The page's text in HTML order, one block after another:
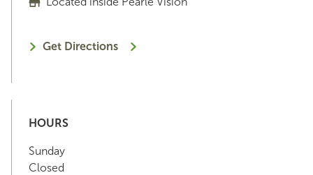
Get Directions
HOURS
Sunday
Closed